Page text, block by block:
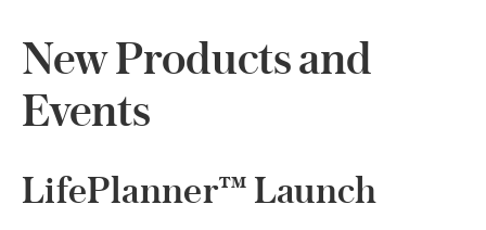
New Products and
Events
LifePlanner™ Launch